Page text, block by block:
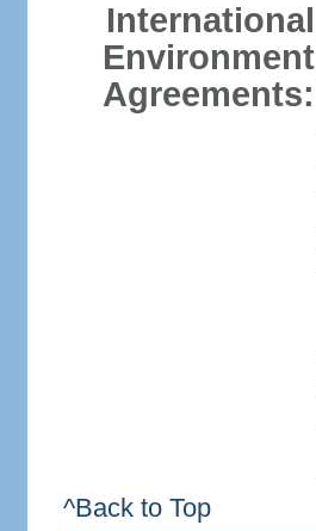
International
Environment
Agreements:
^Back to Top